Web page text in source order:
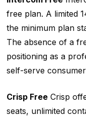
free plan. A limited
the minimum plan
The absence of a
positioning as a
self-serve
Crisp FreeCrisp
seats, unlimited